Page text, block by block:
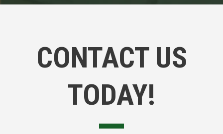
CONTACT US
TODAY!